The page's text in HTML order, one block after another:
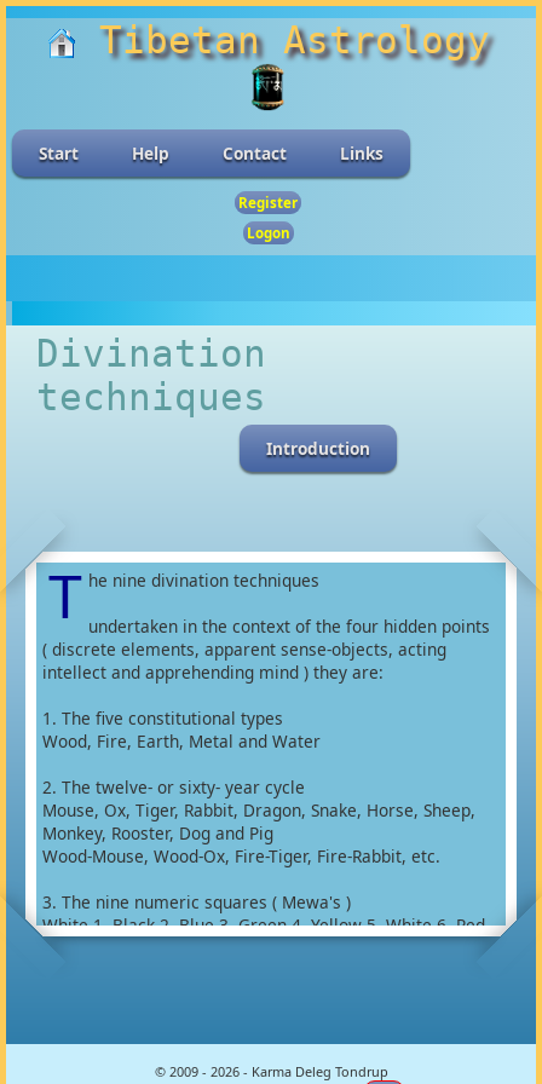
Tibetan Astrology
Start Help Contact Links
Register
Logon
Divination
techniques
Introduction
T he nine divination techniques
undertaken in the context of the four hidden points
( discrete elements, apparent sense-objects, acting
intellect and apprehending mind ) they are:
1. The five constitutional types
Wood, Fire, Earth, Metal and Water
2. The twelve- or sixty- year cycle
Mouse, Ox, Tiger, Rabbit, Dragon, Snake, Horse, Sheep,
Monkey, Rooster, Dog and Pig
Wood-Mouse, Wood-Ox, Fire-Tiger, Fire-Rabbit, etc.
3. The nine numeric squares ( Mewa's )
White 1, Black 2, Blue 3, Green 4, Yellow 5, White 6, Red
7, White 8 and Red 9
9
© 2009 - 2026 - Karma Deleg Tondrup